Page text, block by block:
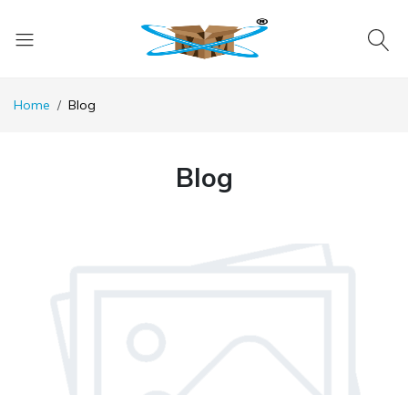
Home Blog
Blog